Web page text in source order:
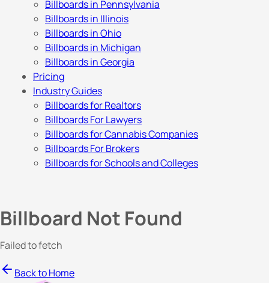
Billboards in Pennsylvania
Billboards in Illinois
Billboards in Ohio
Billboards in Michigan
Billboards in Georgia
Pricing
Industry Guides
Billboards for Realtors
Billboards For Lawyers
Billboards for Cannabis Companies
Billboards For Brokers
Billboards for Schools and Colleges
Billboard Not Found
Failed to fetch
Back to Home